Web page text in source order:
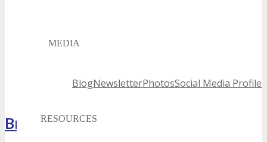
MEDIA
BlogNewsletterPhotosSocial Media Profiles
RESOURCES
Brochure